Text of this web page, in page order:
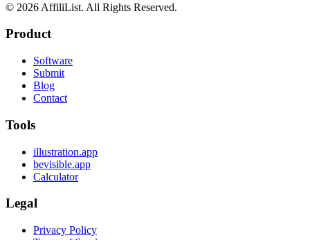
© 2026 AffiliList. All Rights Reserved.
Product
Software
Submit
Blog
Contact
Tools
illustration.app
bevisible.app
Calculator
Legal
Privacy Policy